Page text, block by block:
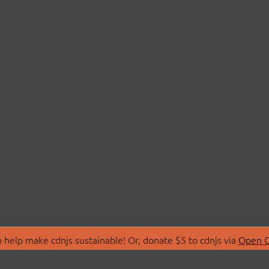
make cdnjs sustainable! Or, donate $5 to cdnjs via Open